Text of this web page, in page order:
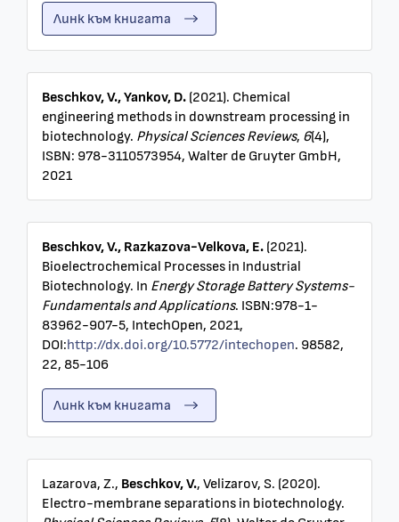
Линк към книгата
Beschkov, V., Yankov, D. (2021). Chemical
engineering methods in downstream processing in
biotechnology. Physical Sciences Reviews, 6(4),
ISBN: 978-3110573954, Walter de Gruyter GmbH,
2021
Beschkov, V., Razkazova-Velkova, E. (2021).
Bioelectrochemical Processes in Industrial
Biotechnology. In Energy Storage Battery Systems-
Fundamentals and Applications. ISBN:978-1-
83962-907-5, IntechOpen, 2021,
DOI:http://dx.doi.org/10.5772/intechopen. 98582,
22, 85-106
Линк към книгата
Lazarova, Z., Beschkov, V., Velizarov, S. (2020).
Electro-membrane separations in biotechnology.